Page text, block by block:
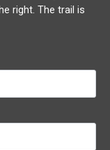
right. The trail is